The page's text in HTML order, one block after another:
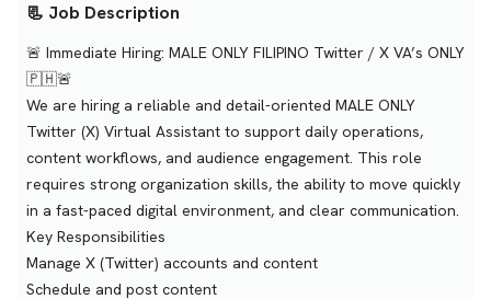
📃 Job Description
🚨 Immediate Hiring: MALE ONLY FILIPINO Twitter / X VA’s ONLY
🇵🇭🚨
We are hiring a reliable and detail-oriented MALE ONLY
Twitter (X) Virtual Assistant to support daily operations,
content workflows, and audience engagement. This role
requires strong organization skills, the ability to move quickly
in a fast-paced digital environment, and clear communication.
Key Responsibilities
Manage X (Twitter) accounts and content
Schedule and post content